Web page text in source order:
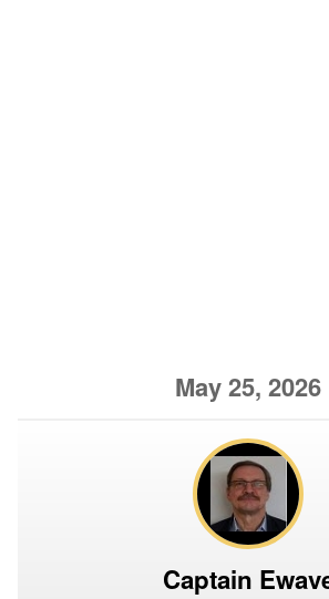
May 25, 2026
Captain